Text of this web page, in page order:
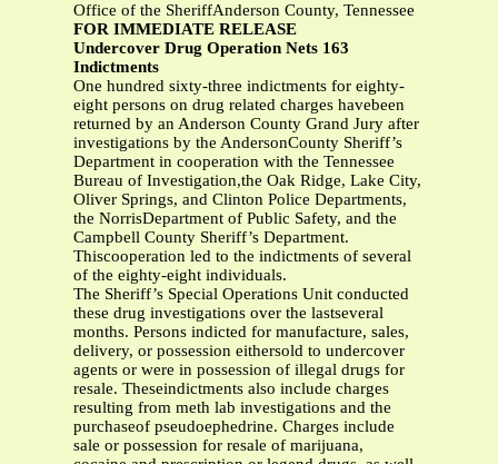
Office of the SheriffAnderson County, Tennessee
FOR IMMEDIATE RELEASE
Undercover Drug Operation Nets 163
Indictments
One hundred sixty-three indictments for eighty-
eight persons on drug related charges havebeen
returned by an Anderson County Grand Jury after
investigations by the AndersonCounty Sheriff’s
Department in cooperation with the Tennessee
Bureau of Investigation,the Oak Ridge, Lake City,
Oliver Springs, and Clinton Police Departments,
the NorrisDepartment of Public Safety, and the
Campbell County Sheriff’s Department.
Thiscooperation led to the indictments of several
of the eighty-eight individuals.
The Sheriff’s Special Operations Unit conducted
these drug investigations over the lastseveral
months. Persons indicted for manufacture, sales,
delivery, or possession eithersold to undercover
agents or were in possession of illegal drugs for
resale. Theseindictments also include charges
resulting from meth lab investigations and the
purchaseof pseudoephedrine. Charges include
sale or possession for resale of marijuana,